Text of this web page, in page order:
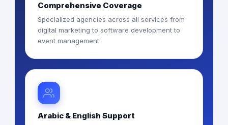
Comprehensive Coverage
Specialized agencies across all services from
digital marketing to software development to
event management
Arabic & English Support